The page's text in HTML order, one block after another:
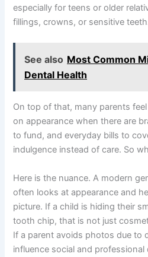
especially for teens or older
fillings, crowns, or sensitive
See also Most Common
Dental Health
On top of that, many parents
on appearance when there are
to fund, and everyday bills to
indulgence instead of care. So
Here is the nuance. A modern
often looks at appearance and
picture. If a child is hiding their
tooth chip, that is not just
If a parent avoids photos due to
influence social and